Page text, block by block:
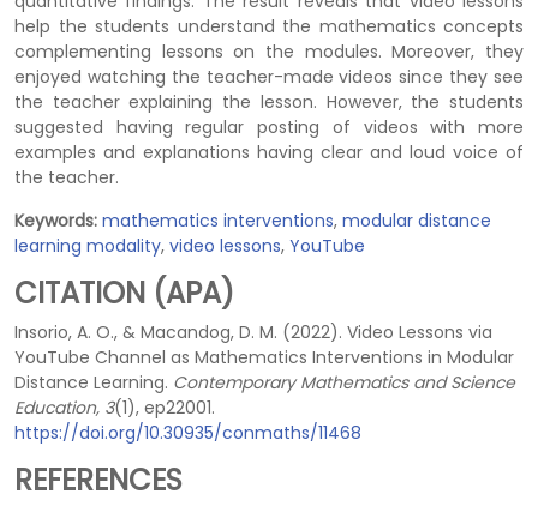
help the students understand the mathematics concepts
complementing lessons on the modules. Moreover, they
enjoyed watching the teacher-made videos since they see
the teacher explaining the lesson. However, the students
suggested having regular posting of videos with more
examples and explanations having clear and loud voice of
the teacher.
Keywords: mathematics interventions, modular distance
learning modality, video lessons, YouTube
CITATION (APA)
Insorio, A. O., & Macandog, D. M. (2022). Video Lessons via
YouTube Channel as Mathematics Interventions in Modular
Distance Learning. Contemporary Mathematics and Science
Education, 3(1), ep22001.
https://doi.org/10.30935/conmaths/11468
REFERENCES